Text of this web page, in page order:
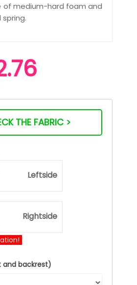
of medium-hard foam and
THE FABRIC >
Leftside
Rightside
and backrest)